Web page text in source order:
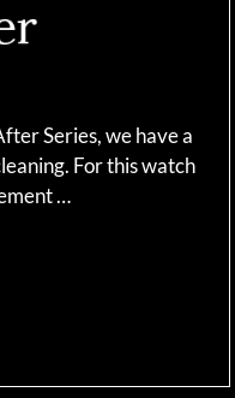
Series, we have a
For this watch
…